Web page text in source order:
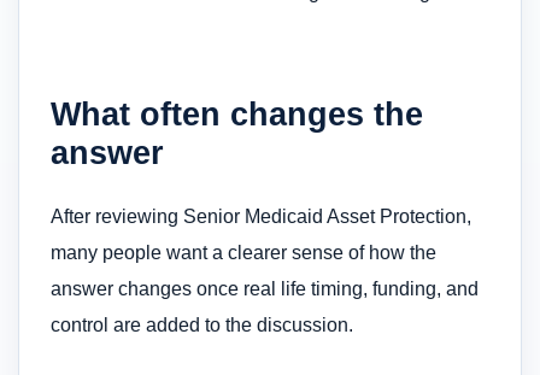
What often changes the
answer
After reviewing Senior Medicaid Asset Protection,
many people want a clearer sense of how the
answer changes once real life timing, funding, and
control are added to the discussion.